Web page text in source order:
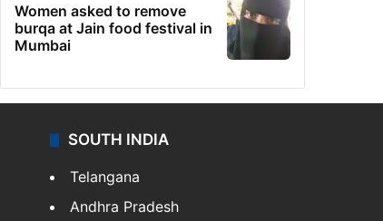
Women asked to remove
burqa at Jain food festival in
Mumbai
SOUTH INDIA
Telangana
Andhra Pradesh